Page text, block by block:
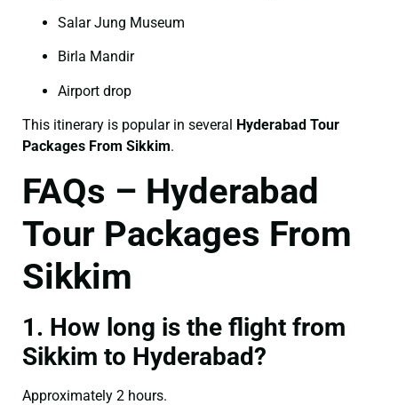
Salar Jung Museum
Birla Mandir
Airport drop
This itinerary is popular in several
Hyderabad Tour
Packages From Sikkim.
FAQs – Hyderabad
Tour Packages From
Sikkim
1. How long is the flight from
Sikkim to Hyderabad?
Approximately 2 hours.